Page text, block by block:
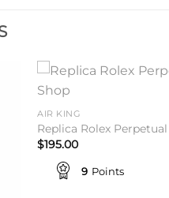
AIR KING
Replica Rolex
$195.00
9 Points